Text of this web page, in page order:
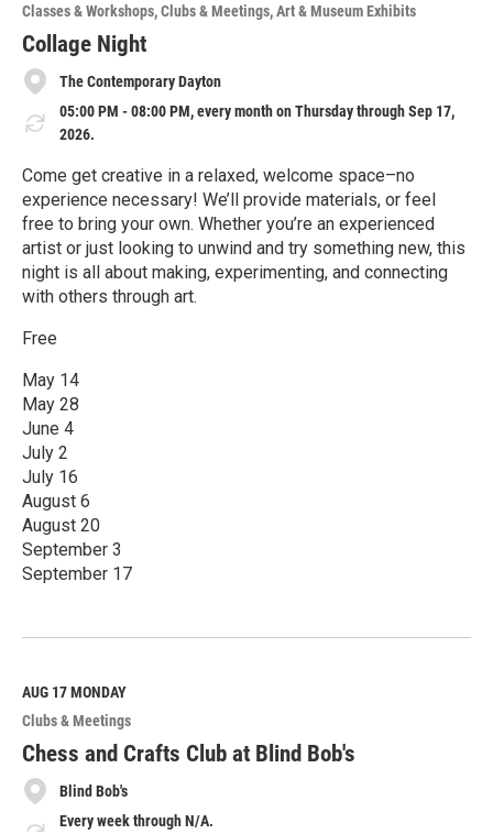
r
e
Classes & Workshops Clubs & Meetings Art & Museum Exhibits
Collage Night
The Contemporary Dayton
05:00 PM - 08:00 PM, every month on Thursday through Sep 17,
2026.
Come get creative in a relaxed, welcome space–no
experience necessary! We’ll provide materials, or feel
free to bring your own. Whether you’re an experienced
artist or just looking to unwind and try something new, this
night is all about making, experimenting, and connecting
with others through art.
Free
May 14
May 28
June 4
July 2
July 16
August 6
August 20
September 3
September 17
e
M
o
r
e
AUG 17MONDAY
Clubs & Meetings
Chess and Crafts Club at Blind Bob's
Blind Bob's
Every week through N/A.